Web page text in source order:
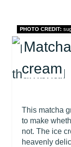
PHOTO CREDIT:
cream
This matcha
to make
not. The ice
heavenly